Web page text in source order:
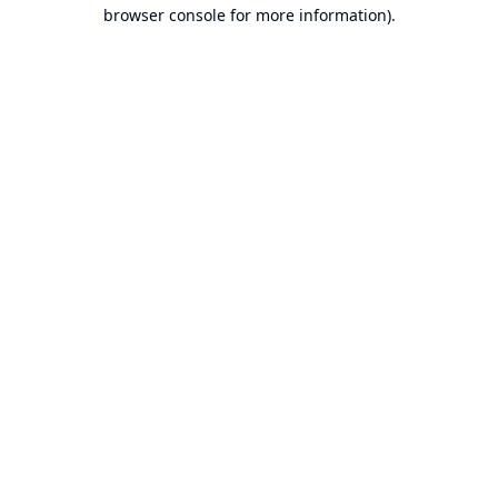
browser console for more information).